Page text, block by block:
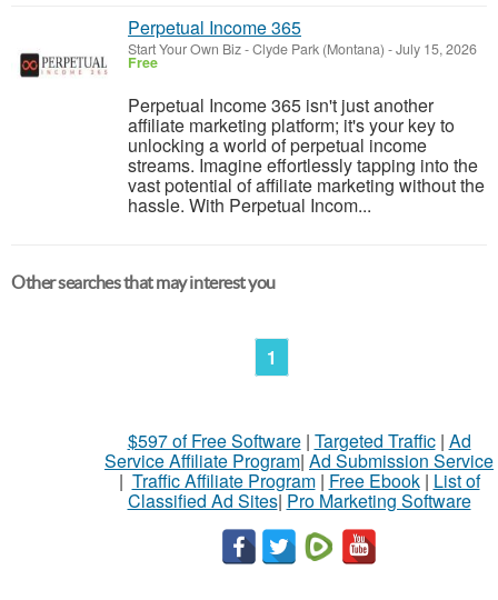
Perpetual Income 365
Start Your Own Biz-Clyde Park (Montana) -July 15, 2026
Free
Perpetual Income 365 isn't just another
affiliate marketing platform; it's your key to
unlocking a world of perpetual income
streams. Imagine effortlessly tapping into the
vast potential of affiliate marketing without the
hassle. With Perpetual Incom...
Other searches that may interest you
1
$597 of Free Software| Targeted Traffic| Ad
Service Affiliate Program| Ad Submission Service
| Traffic Affiliate Program| Free Ebook| List of
Classified Ad Sites| Pro Marketing Software